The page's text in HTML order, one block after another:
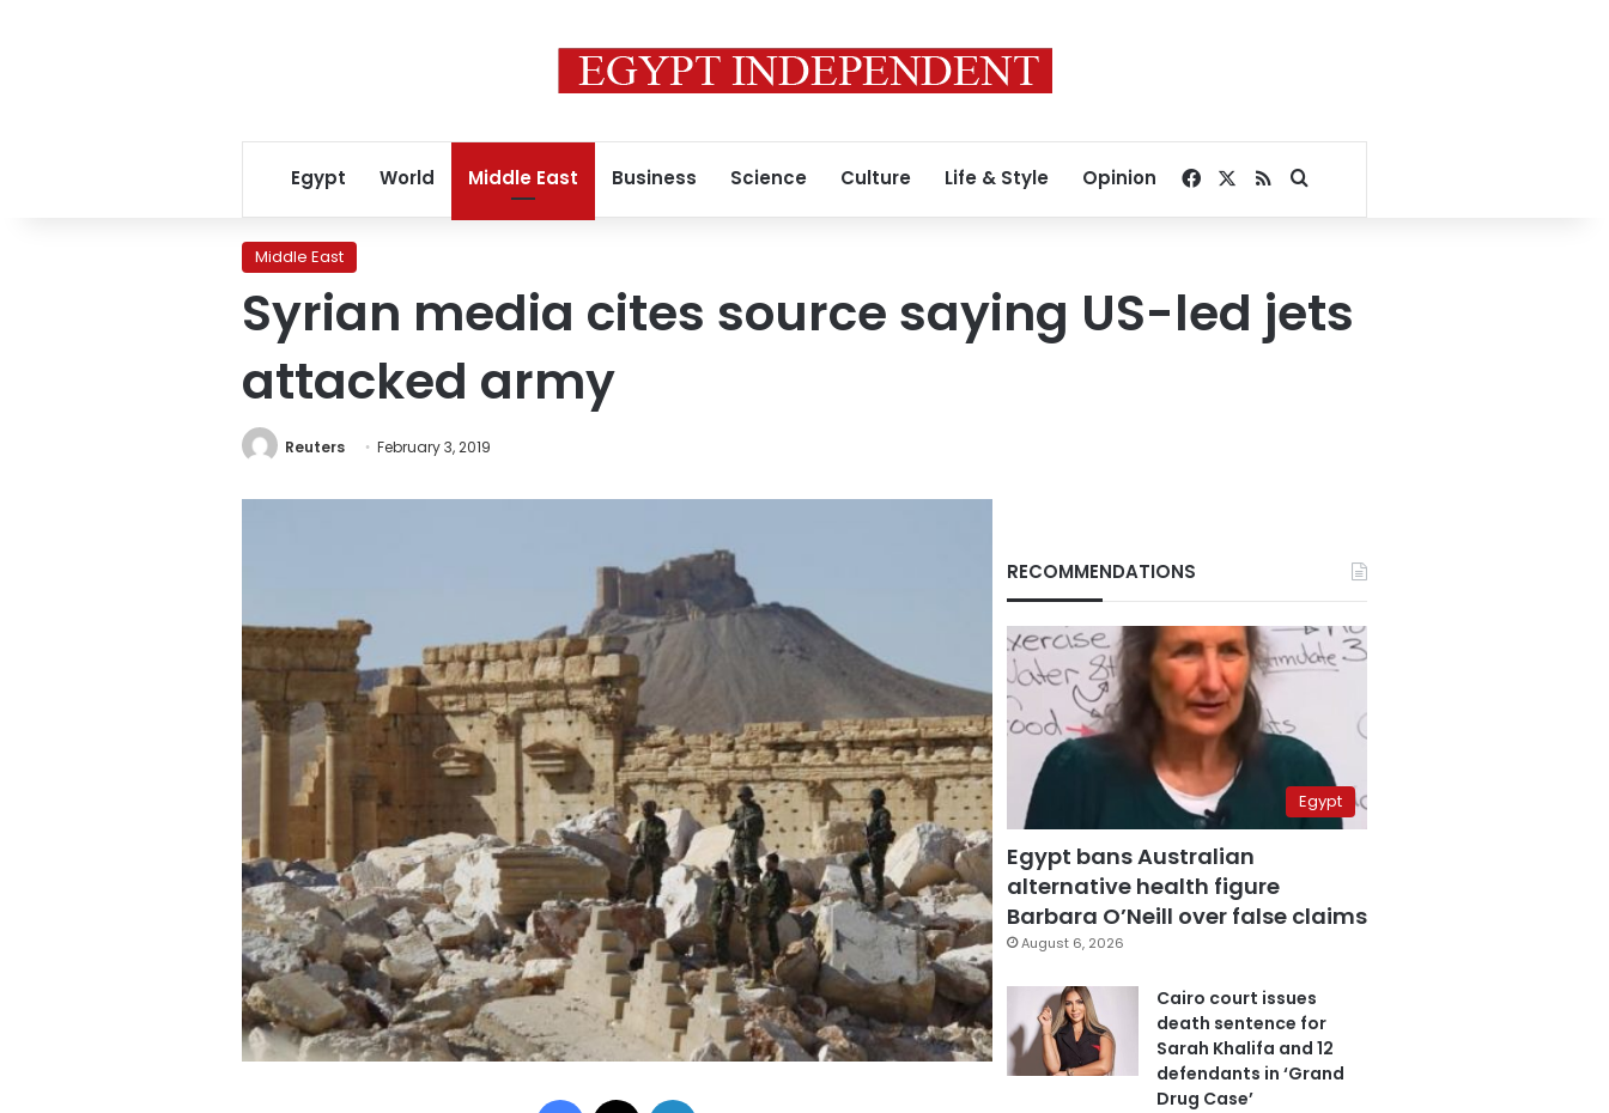
Egypt World Middle East Business Science Culture Life & Style Opinion Facebook
RSSSearch for
Middle East
Syrian media cites source saying US-led jets
attacked army
Reuters February 3, 2019
Facebook
RECOMMENDATIONS
Egypt
Egypt bans Australian
alternative health figure
Barbara O’Neill over false claims
August 6, 2026
Cairo court issues
death sentence for
Sarah Khalifa and 12
defendants in ‘Grand
Drug Case’